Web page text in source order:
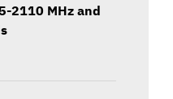
2110 MHz and